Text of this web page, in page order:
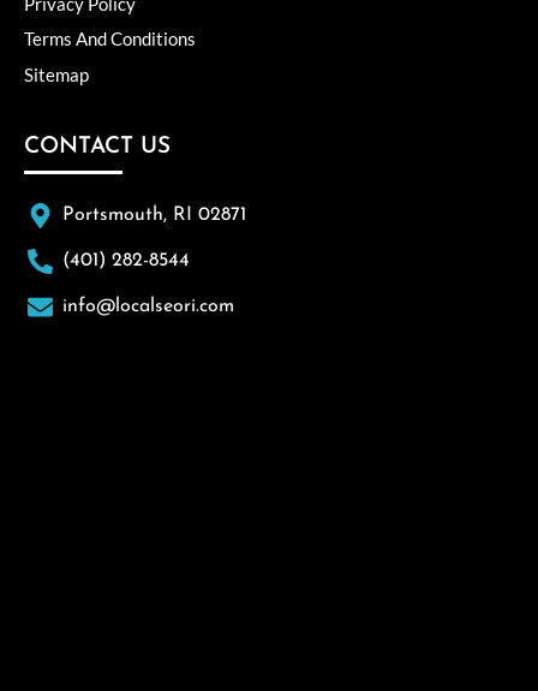
Terms And Conditions
Sitemap
CONTACT US
Portsmouth, RI 02871
(401) 282-8544
info@localseori.com